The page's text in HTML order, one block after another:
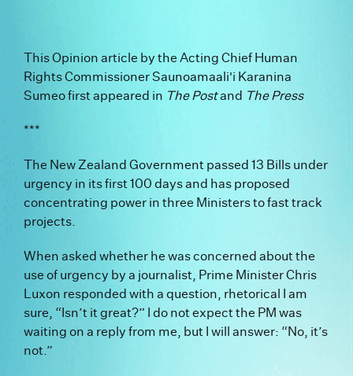
This Opinion article by the Acting Chief Human
Rights Commissioner Saunoamaali'i Karanina
Sumeo first appeared in The Postand The Press
***
The New Zealand Government passed 13 Bills under
urgency in its first 100 days and has proposed
concentrating power in three Ministers to fast track
projects.
When asked whether he was concerned about the
use of urgency by a journalist, Prime Minister Chris
Luxon responded with a question, rhetorical I am
sure, “Isn’t it great?” I do not expect the PM was
waiting on a reply from me, but I will answer: “No, it’s
not.”